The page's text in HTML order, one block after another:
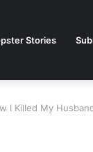
Stories
I Killed My